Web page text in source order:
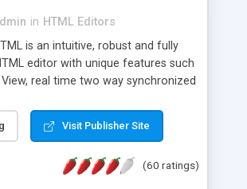
in HTML Editors
is an intuitive, robust and fully
editor with unique features such
real time two way synchronized
View, full document view with
control. Exhaustive Click'n'Insert
great for all knowledge of HTML
Visit Publisher Site
(60 ratings)